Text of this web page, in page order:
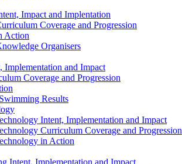
Impact and Implentation
Coverage and Progression
Action
Organisers
Implementation and Impact
Coverage and Progression
Results
Intent, Implementation and Impact
Curriculum Coverage and Progression
in Action